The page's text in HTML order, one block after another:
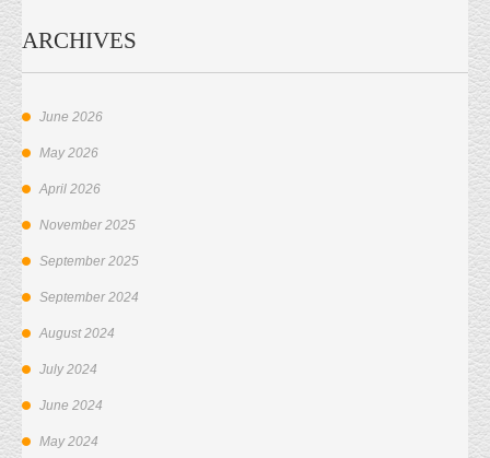
ARCHIVES
June 2026
May 2026
April 2026
November 2025
September 2025
September 2024
August 2024
July 2024
June 2024
May 2024